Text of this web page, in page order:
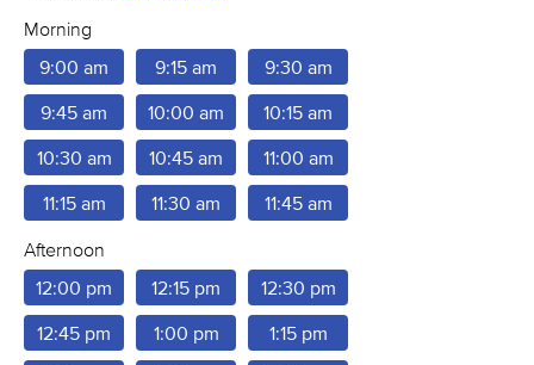
Morning
9:00 am
9:15 am 9:30 am
9:45 am 10:00 am 10:15 am
10:30 am 10:45 am 11:00 am
11:15 am 11:30 am 11:45 am
Afternoon
12:00 pm
12:15 pm 12:30 pm
12:45 pm 1:00 pm 1:15 pm